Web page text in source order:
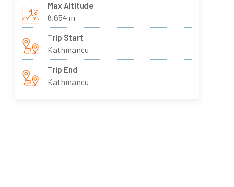
Max Altitude
6,654 m
Trip Start
Kathmandu
Trip End
Kathmandu